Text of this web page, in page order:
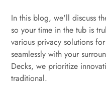
In this blog, we'll discuss
so your time in the tub is
various privacy solutions
seamlessly with your
Decks, we prioritize
traditional.